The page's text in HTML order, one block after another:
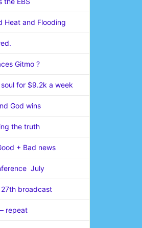
Heat and Flooding
Gitmo ?
for $9.2k a week
God wins
the truth
+ Bad news
July
broadcast
repeat